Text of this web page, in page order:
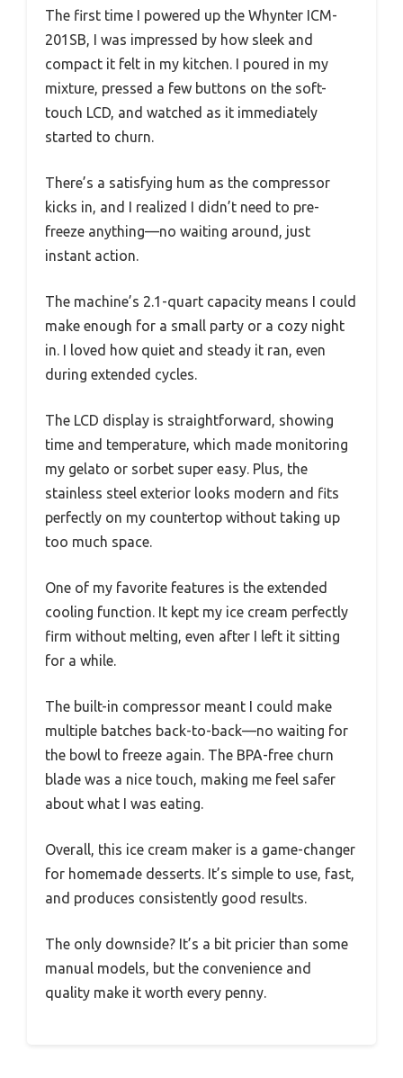
The first time I powered up the Whynter ICM-
201SB, I was impressed by how sleek and
compact it felt in my kitchen. I poured in my
mixture, pressed a few buttons on the soft-
touch LCD, and watched as it immediately
started to churn.
There’s a satisfying hum as the compressor
kicks in, and I realized I didn’t need to pre-
freeze anything—no waiting around, just
instant action.
The machine’s 2.1-quart capacity means I could
make enough for a small party or a cozy night
in. I loved how quiet and steady it ran, even
during extended cycles.
The LCD display is straightforward, showing
time and temperature, which made monitoring
my gelato or sorbet super easy. Plus, the
stainless steel exterior looks modern and fits
perfectly on my countertop without taking up
too much space.
One of my favorite features is the extended
cooling function. It kept my ice cream perfectly
firm without melting, even after I left it sitting
for a while.
The built-in compressor meant I could make
multiple batches back-to-back—no waiting for
the bowl to freeze again. The BPA-free churn
blade was a nice touch, making me feel safer
about what I was eating.
Overall, this ice cream maker is a game-changer
for homemade desserts. It’s simple to use, fast,
and produces consistently good results.
The only downside? It’s a bit pricier than some
manual models, but the convenience and
quality make it worth every penny.